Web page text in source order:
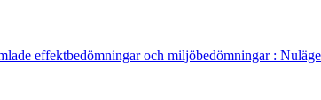
effektbedömningar och miljöbedömningar : Nuläge